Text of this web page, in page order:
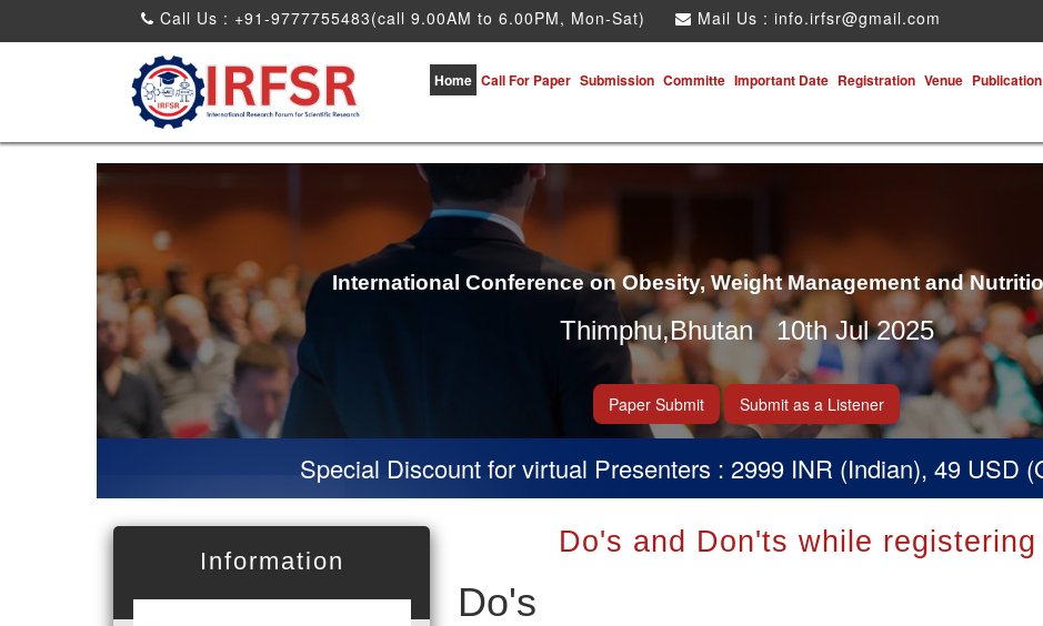
Call Us : +91-9777755483(call 9.00AM to 6.00PM, Mon-Sat) Mail Us : info.irfsr@gmail.com
Home Call For Paper Submission Committe Important Date Registration Venue Publication
International Conference on Obesity, Weight Management and
Thimphu,Bhutan 10th Jul 2025
Paper Submit Submit as a Listener
Special Discount for virtual Presenters : 2999 INR (Indian), 49 USD
Information
Do's and Don'ts while
Do's